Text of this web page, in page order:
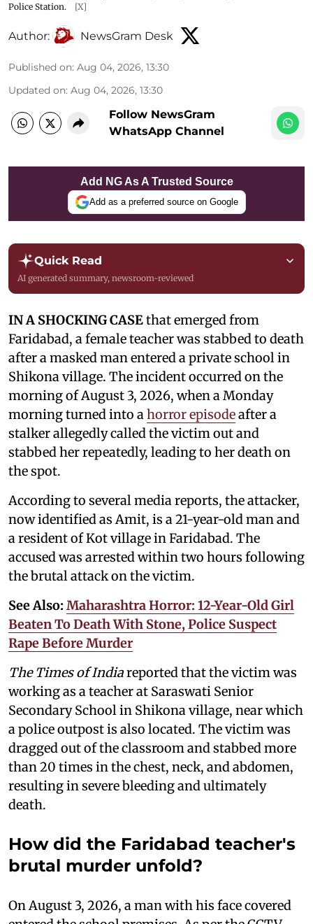
Police Station.
[X]
Author: NewsGram Desk
Published on: Aug 04, 2026, 13:30
Updated on: Aug 04, 2026, 13:30
Follow NewsGram
WhatsApp Channel
Add NG As A Trusted Source
Add as a preferred source on Google
Quick Read
AI generated summary, newsroom-reviewed
IN A SHOCKING CASEthat emerged from
Faridabad, a female teacher was stabbed to death
after a masked man entered a private school in
Shikona village. The incident occurred on the
morning of August 3, 2026, when a Monday
morning turned into a horror episodeafter a
stalker allegedly called the victim out and
stabbed her repeatedly, leading to her death on
the spot.
According to several media reports, the attacker,
now identified as Amit, is a 21-year-old man and
a resident of Kot village in Faridabad. The
accused was arrested within two hours following
the brutal attack on the victim.
See Also: Maharashtra Horror: 12-Year-Old Girl
Beaten To Death With Stone, Police Suspect
Rape Before Murder
The Times of Indiareported that the victim was
working as a teacher at Saraswati Senior
Secondary School in Shikona village, near which
a police outpost is also located. The victim was
dragged out of the classroom and stabbed more
than 20 times in the chest, neck, and abdomen,
resulting in severe bleeding and ultimately
death.
How did the Faridabad teacher's
brutal murder unfold?
On August 3, 2026, a man with his face covered